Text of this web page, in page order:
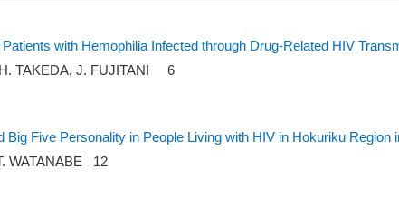
with Hemophilia Infected through Drug-Related HIV
H. TAKEDA, J. FUJITANI 6
Big Five Personality in People Living with HIV in Hokuriku Region
WATANABE 12